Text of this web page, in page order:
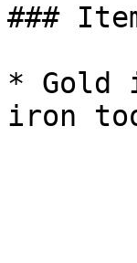
###
* Gold